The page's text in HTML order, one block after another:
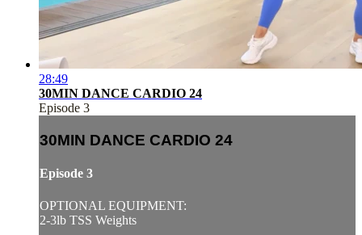
28:49
30MIN DANCE CARDIO 24
Episode 3
30MIN DANCE CARDIO 24
Episode 3
OPTIONAL EQUIPMENT:
2-3lb TSS Weights